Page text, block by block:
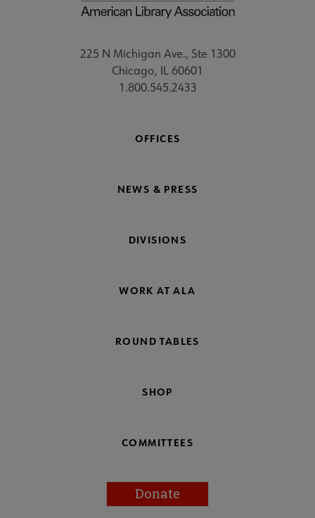
225 N Michigan Ave., Ste 1300
Chicago, IL 60601
1.800.545.2433
OFFICES
NEWS & PRESS
DIVISIONS
WORK AT ALA
ROUND TABLES
SHOP
COMMITTEES
Donate